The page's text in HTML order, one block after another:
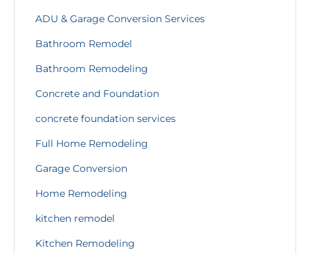
ADU & Garage Conversion Services
Bathroom Remodel
Bathroom Remodeling
Concrete and Foundation
concrete foundation services
Full Home Remodeling
Garage Conversion
Home Remodeling
kitchen remodel
Kitchen Remodeling